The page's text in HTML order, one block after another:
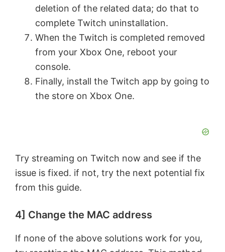
deletion of the related data; do that to
complete Twitch uninstallation.
When the Twitch is completed removed
from your Xbox One, reboot your
console.
Finally, install the Twitch app by going to
the store on Xbox One.
Try streaming on Twitch now and see if the
issue is fixed. if not, try the next potential fix
from this guide.
4] Change the MAC address
If none of the above solutions work for you,